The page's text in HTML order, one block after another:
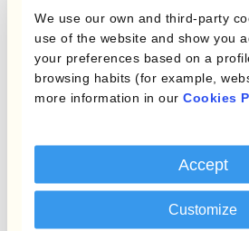
We use our own and third-party
use of the website and show you
your preferences based on a
browsing habits (for example,
more information in our Cookies
Accept
Customize
(reference number 580343),
European Union, S.L. is
and authorised by the Bank
number 6890).
For more information, visit